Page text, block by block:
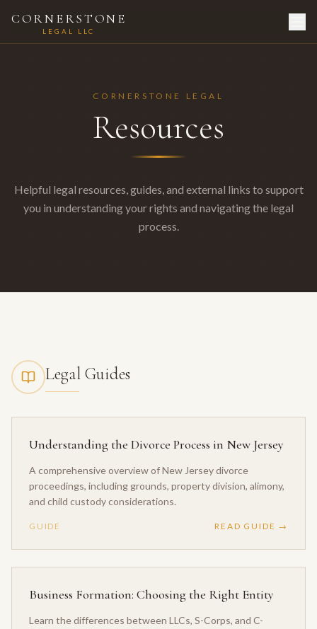
CORNERSTONE
LEGAL LLC
CORNERSTONE LEGAL
Resources
Helpful legal resources, guides, and external links to support
you in understanding your rights and navigating the legal
process.
Legal Guides
Understanding the Divorce Process in New Jersey
A comprehensive overview of New Jersey divorce
proceedings, including grounds, property division, alimony,
and child custody considerations.
GUIDE READ GUIDE →
Business Formation: Choosing the Right Entity
Learn the differences between LLCs, S-Corps, and C-